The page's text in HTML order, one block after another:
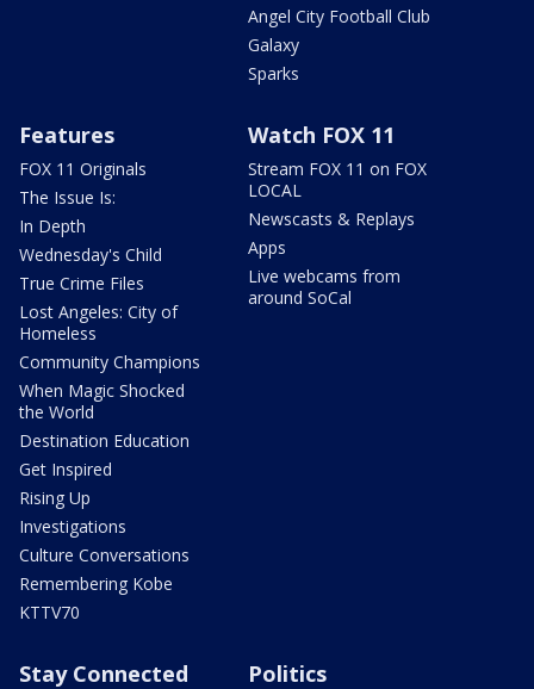
Angel City Football Club
Galaxy
Sparks
Features
FOX 11 Originals
The Issue Is:
In Depth
Wednesday's Child
True Crime Files
Lost Angeles: City of
Homeless
Community Champions
When Magic Shocked
the World
Destination Education
Get Inspired
Rising Up
Investigations
Culture Conversations
Remembering Kobe
KTTV70
Watch FOX 11
Stream FOX 11 on FOX
LOCAL
Newscasts & Replays
Apps
Live webcams from
around SoCal
Stay Connected Politics